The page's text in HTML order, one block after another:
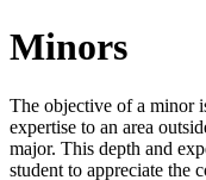
Minors
The objective of a minor
expertise to an area
major. This depth and
student to appreciate the